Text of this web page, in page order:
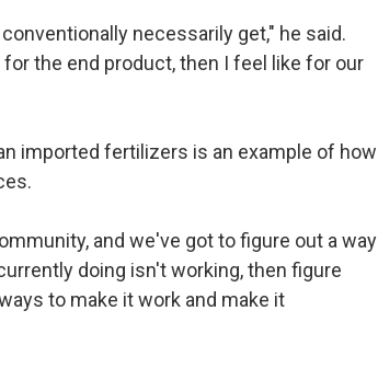
necessarily get," he said.
the end product, then I feel like for our
imported fertilizers is an example of how
and we've got to figure out a way
doing isn't working, then figure
to make it work and make it